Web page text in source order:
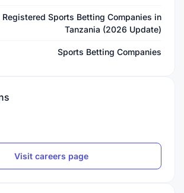
Registered Sports Betting Companies in
Tanzania (2026 Update)
Sports Betting Companies
Visit careers page